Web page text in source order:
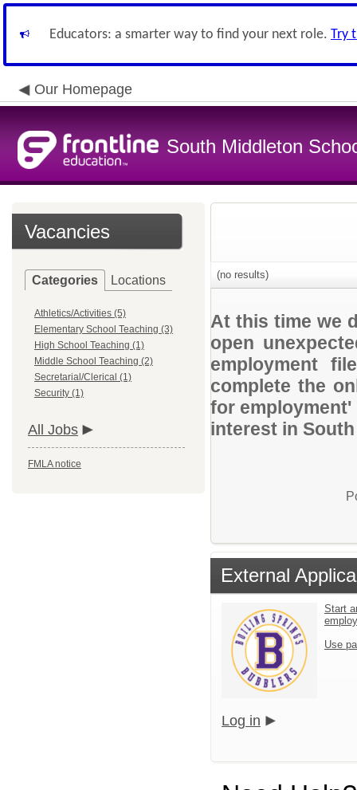
Educators: a smarter way to find your next role. Try
Our Homepage
South Middleton
Vacancies
Categories Locations
Athletics/Activities (5)
Elementary School Teaching (3)
High School Teaching (1)
Middle School Teaching (2)
Secretarial/Clerical (1)
Security (1)
All Jobs
FMLA notice
(no results)
At this time we
open
employment
complete the
for
interest in
External
Start
Use
Log in